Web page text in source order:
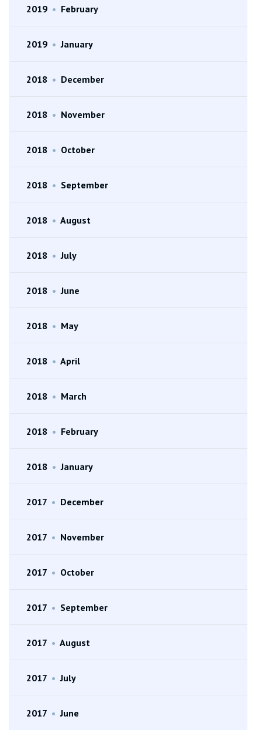
2019 • February
2019 • January
2018 • December
2018 • November
2018 • October
2018 • September
2018 • August
2018 • July
2018 • June
2018 • May
2018 • April
2018 • March
2018 • February
2018 • January
2017 • December
2017 • November
2017 • October
2017 • September
2017 • August
2017 • July
2017 • June